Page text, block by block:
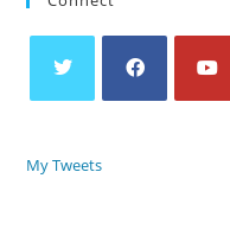
My Tweets